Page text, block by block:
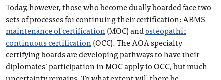
Today, however, those who become dually boarded face two
sets of processes for continuing their certification: ABMS
maintenance of certification(MOC) andosteopathic
continuous certification(OCC). The AOA specialty
certifying boards are developing pathways to have their
diplomates’ participation in MOC apply to OCC, but much